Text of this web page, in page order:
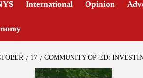
International Opinion
17 COMMUNITY OP-ED: